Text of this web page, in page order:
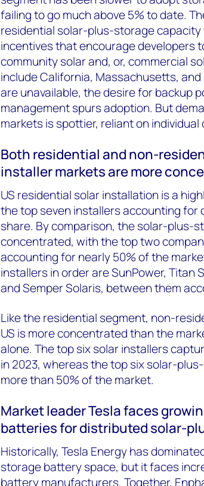
failing to go much above 5% to date.
residential solar-plus-storage
incentives that encourage developers
community solar and, or, commercial
include California, Massachusetts, and
are unavailable, the desire for backup
management spurs adoption. But
markets is spottier, reliant on
Both residential and non-
installer markets are more
US residential solar installation is a
the top seven installers accounting for
share. By comparison, the solar-plus-
concentrated, with the top two
accounting for nearly 50% of the
installers in order are SunPower, Titan
and Semper Solaris, between them
Like the residential segment, non-
US is more concentrated than the
alone. The top six solar installers
in 2023, whereas the top six solar-
more than 50% of the market.
Market leader Tesla faces
batteries for distributed solar-
Historically, Tesla Energy has
storage battery space, but it faces
battery manufacturers. Together,